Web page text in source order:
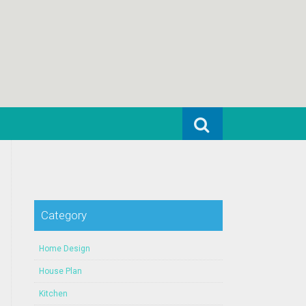
Search for:
Category
Home Design
House Plan
Kitchen